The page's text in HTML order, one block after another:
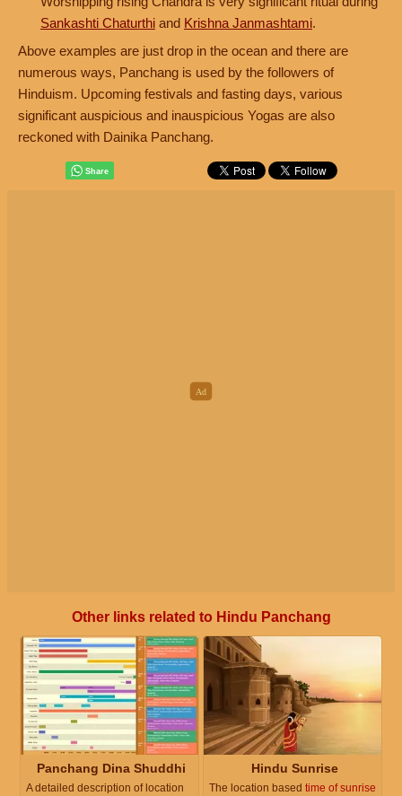
Sankashti Chaturthi and Krishna Janmashtami.
Above examples are just drop in the ocean and there are
numerous ways, Panchang is used by the followers of
Hinduism. Upcoming festivals and fasting days, various
significant auspicious and inauspicious Yogas are also
reckoned with Dainika Panchang.
Other links related to Hindu Panchang
Panchang Dina Shuddhi
A detailed description of location
Hindu Sunrise
The location based time of sunrise